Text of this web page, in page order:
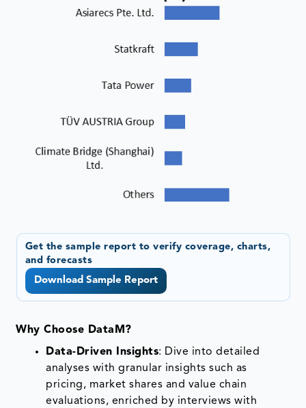
Get the sample report to verify coverage, charts,
and forecasts
Download Sample Report
Why Choose DataM?
Data-Driven Insights: Dive into detailed
analyses with granular insights such as
pricing, market shares and value chain
evaluations, enriched by interviews with